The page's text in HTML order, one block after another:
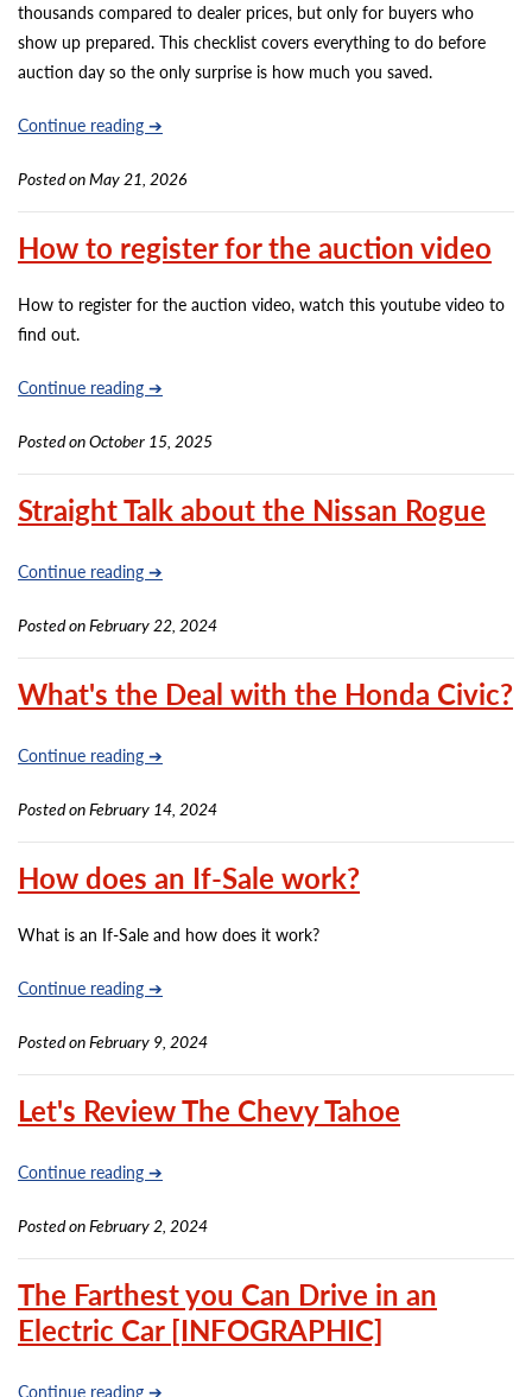
thousands compared to dealer prices, but only for buyers who
show up prepared. This checklist covers everything to do before
auction day so the only surprise is how much you saved.
Continue reading ➔
Posted on May 21, 2026
How to register for the auction video
How to register for the auction video, watch this youtube video to
find out.
Continue reading ➔
Posted on October 15, 2025
Straight Talk about the Nissan Rogue
Continue reading ➔
Posted on February 22, 2024
What's the Deal with the Honda Civic?
Continue reading ➔
Posted on February 14, 2024
How does an If-Sale work?
What is an If-Sale and how does it work?
Continue reading ➔
Posted on February 9, 2024
Let's Review The Chevy Tahoe
Continue reading ➔
Posted on February 2, 2024
The Farthest you Can Drive in an
Electric Car [INFOGRAPHIC]
Continue reading ➔